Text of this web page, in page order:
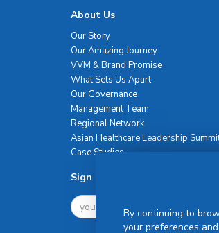
About Us
Our Story
Our Amazing Journey
VVM & Brand Promise
What Sets Us Apart
Our Governance
Management Team
Regional Network
Asian Healthcare Leadership
Case Studies
Sign Up For Newsletter
By continuing to
your preferences